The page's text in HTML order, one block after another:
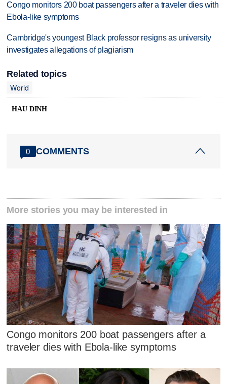
Congo monitors 200 boat passengers after a traveler dies with
Ebola-like symptoms
Cambridge's youngest Black professor resigns as university
investigates allegations of plagiarism
Related topics
World
HAU DINH
0 COMMENTS
More stories you may be interested in
Congo monitors 200 boat passengers after a
traveler dies with Ebola-like symptoms